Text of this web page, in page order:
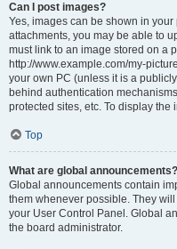
Can I post images?
Yes, images can be shown in
attachments, you may be able to
must link to an image stored on a
http://www.example.com/my-
your own PC (unless it is a
behind authentication
protected sites, etc. To display
Top
What are global announcements?
Global announcements contain
them whenever possible. They
your User Control Panel. Global
the board administrator.